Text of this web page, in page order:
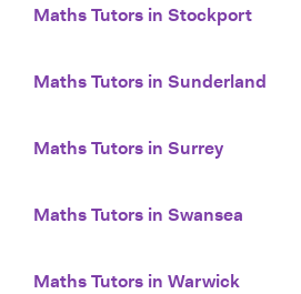
Maths Tutors in Stockport
Maths Tutors in Sunderland
Maths Tutors in Surrey
Maths Tutors in Swansea
Maths Tutors in Warwick